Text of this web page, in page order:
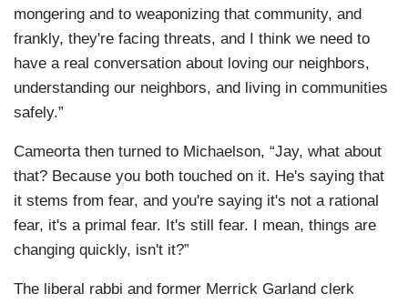
mongering and to weaponizing that community, and
frankly, they're facing threats, and I think we need to
have a real conversation about loving our neighbors,
understanding our neighbors, and living in communities
safely.”
Cameorta then turned to Michaelson, “Jay, what about
that? Because you both touched on it. He's saying that
it stems from fear, and you're saying it's not a rational
fear, it's a primal fear. It's still fear. I mean, things are
changing quickly, isn't it?”
The liberal rabbi and former Merrick Garland clerk